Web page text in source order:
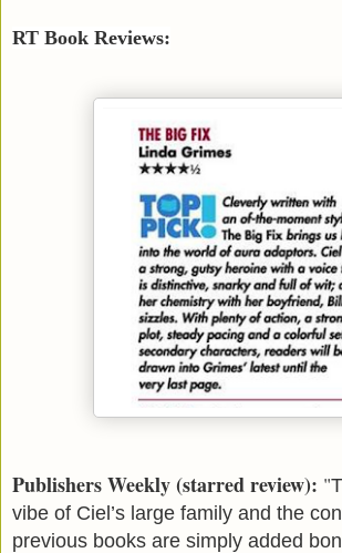
RT Book Reviews:
Publishers Weekly (starred review): "
vibe of Ciel’s large family and the
previous books are simply added